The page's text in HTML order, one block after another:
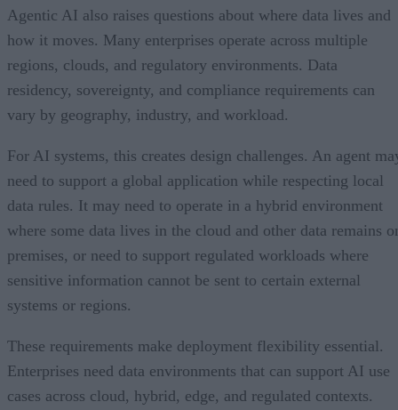
Agentic AI also raises questions about where data lives and
how it moves. Many enterprises operate across multiple
regions, clouds, and regulatory environments. Data
residency, sovereignty, and compliance requirements can
vary by geography, industry, and workload.
For AI systems, this creates design challenges. An agent
need to support a global application while respecting local
data rules. It may need to operate in a hybrid environment
where some data lives in the cloud and other data remains
premises, or need to support regulated workloads where
sensitive information cannot be sent to certain external
systems or regions.
These requirements make deployment flexibility essential.
Enterprises need data environments that can support AI use
cases across cloud, hybrid, edge, and regulated contexts.